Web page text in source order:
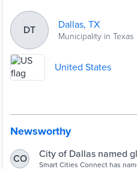
DT Dallas, TX
Municipality in Texas
United States
Newsworthy
CO
City of Dallas named
Cities Initiative -
Smart Cities Connect has